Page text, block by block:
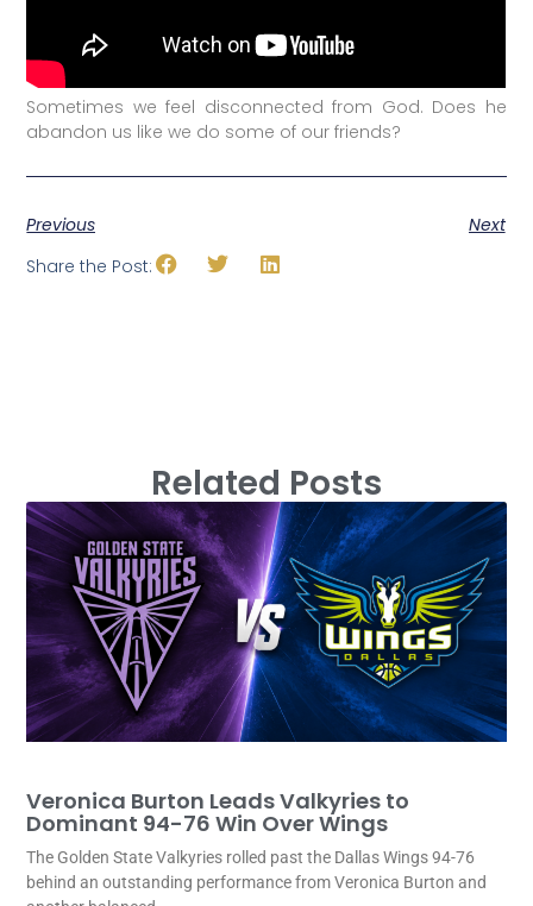
Sometimes we feel disconnected from God. Does he
abandon us like we do some of our friends?
Previous
Next
Share the Post:
Related Posts
Veronica Burton Leads Valkyries to
Dominant 94-76 Win Over Wings
The Golden State Valkyries rolled past the Dallas Wings 94-76
behind an outstanding performance from Veronica Burton and